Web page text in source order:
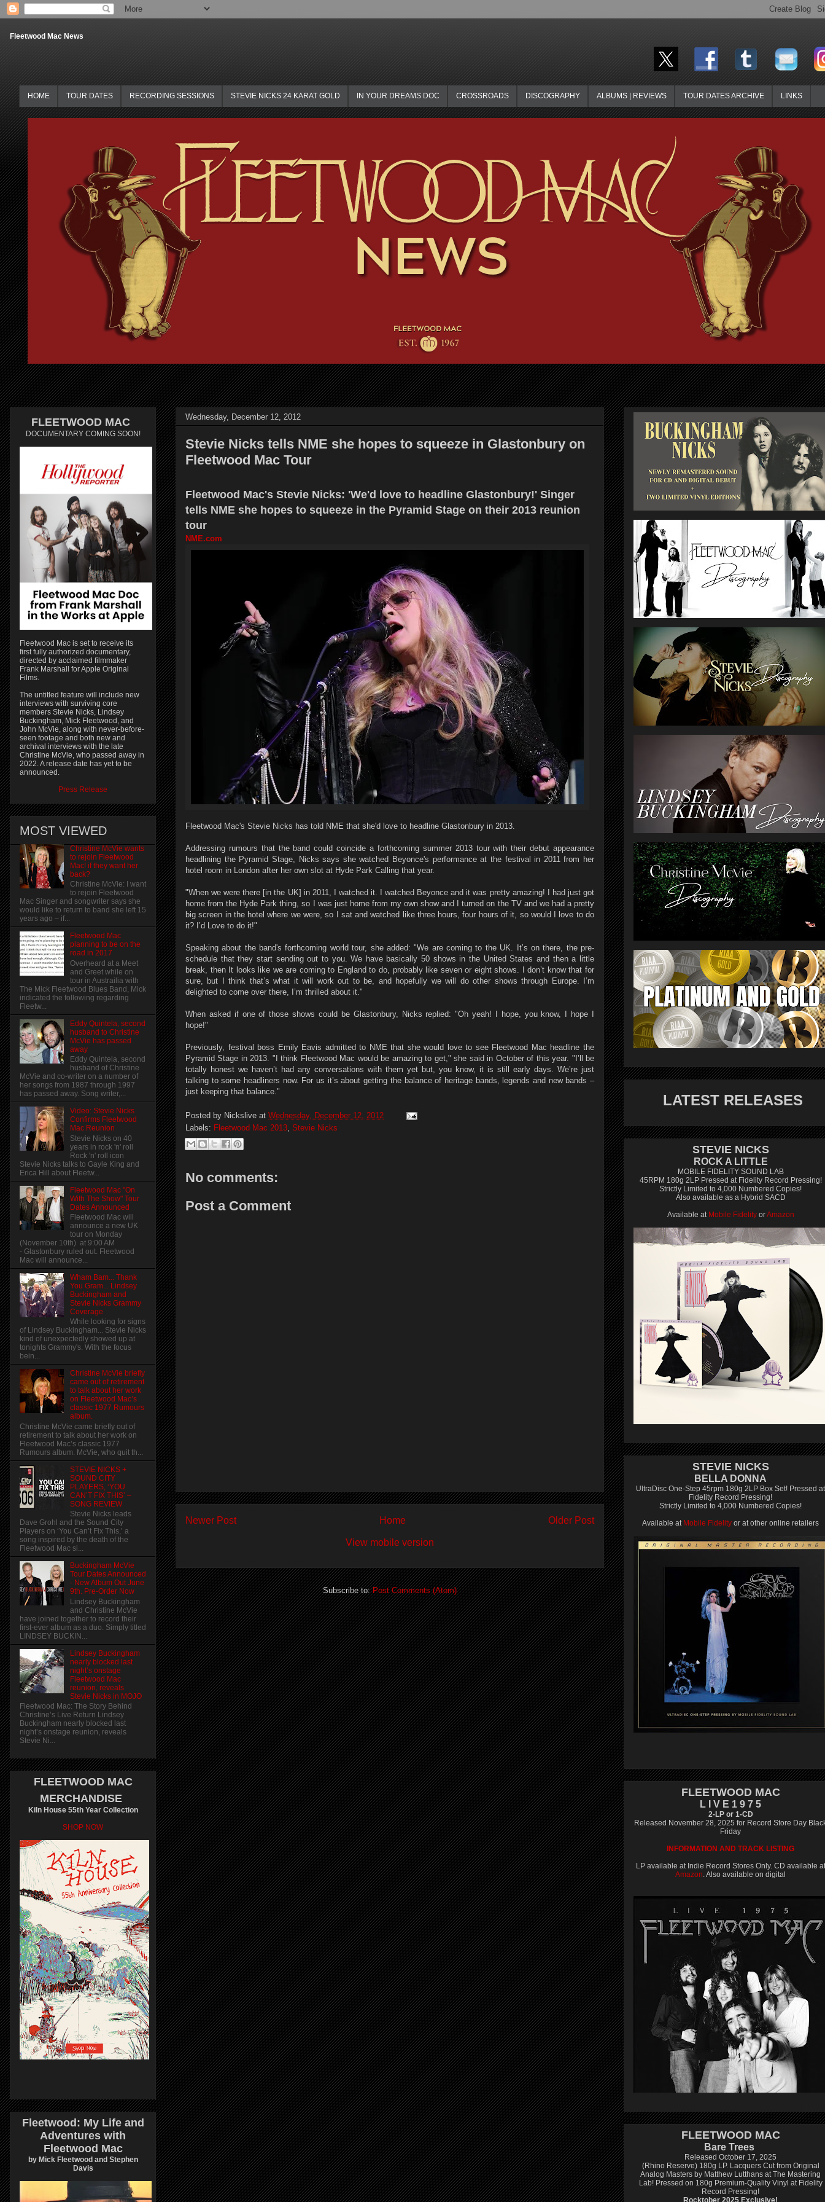
Fleetwood Mac News
HOME TOUR DATES RECORDING SESSIONS STEVIE NICKS 24 KARAT GOLD IN YOUR DREAMS DOC CROSSROADS DISCOGRAPHY ALBUMS | REVIEWS TOUR DATES ARCHIVE LINKS
Wednesday, December 12, 2012
Stevie Nicks tells NME she hopes to squeeze in Glastonbury on
Fleetwood Mac Tour
Fleetwood Mac's Stevie Nicks: 'We'd love to headline Glastonbury!' Singer
tells NME she hopes to squeeze in the Pyramid Stage on their 2013 reunion
tour
NME.com
Fleetwood Mac's Stevie Nicks has told NME that she'd love to headline Glastonbury in 2013.
Addressing rumours that the band could coincide a forthcoming summer 2013 tour with their debut appearance
headlining the Pyramid Stage, Nicks says she watched Beyonce's performance at the festival in 2011 from her
hotel room in London after her own slot at Hyde Park Calling that year.
"When we were there [in the UK] in 2011, I watched it. I watched Beyonce and it was pretty amazing! I had just got
home from the Hyde Park thing, so I was just home from my own show and I turned on the TV and we had a pretty
big screen in the hotel where we were, so I sat and watched like three hours, four hours of it, so would I love to do
it? I’d Love to do it!"
Speaking about the band's forthcoming world tour, she added: "We are coming to the UK. It’s on there, the pre-
schedule that they start sending out to you. We have basically 50 shows in the United States and then a little
break, then It looks like we are coming to England to do, probably like seven or eight shows. I don’t know that for
sure, but I think that’s what it will work out to be, and hopefully we will do other shows through Europe. I’m
delighted to come over there, I’m thrilled about it."
When asked if one of those shows could be Glastonbury, Nicks replied: "Oh yeah! I hope, you know, I hope I
hope!"
Previously, festival boss Emily Eavis admitted to NME that she would love to see Fleetwood Mac headline the
Pyramid Stage in 2013. "I think Fleetwood Mac would be amazing to get," she said in October of this year. "I’ll be
totally honest we haven’t had any conversations with them yet but, you know, it is still early days. We’re just
talking to some headliners now. For us it’s about getting the balance of heritage bands, legends and new bands –
just keeping that balance."
Posted by Nickslive at Wednesday, December 12, 2012
Labels: Fleetwood Mac 2013 Stevie Nicks
No comments:
Post a Comment
Newer Post Older Post
Home
View mobile version
Subscribe to:Post Comments (Atom)
FLEETWOOD MAC
DOCUMENTARY COMING SOON!
Fleetwood Mac is set to receive its
first fully authorized documentary,
directed by acclaimed filmmaker
Frank Marshall for Apple Original
Films.
The untitled feature will include new
interviews with surviving core
members Stevie Nicks, Lindsey
Buckingham, Mick Fleetwood, and
John McVie, along with never-before-
seen footage and both new and
archival interviews with the late
Christine McVie, who passed away in
2022. A release date has yet to be
announced.
Press Release
MOST VIEWED
Christine McVie wants
to rejoin Fleetwood
Mac! if they want her
back?
Christine McVie: I want
to rejoin Fleetwood
Mac Singer and songwriter says she
would like to return to band she left 15
years ago – if...
Fleetwood Mac
planning to be on the
road in 2017
Overheard at a Meet
and Greet while on
tour in Austrailia with
The Mick Fleetwood Blues Band, Mick
indicated the following regarding
Fleetw...
Eddy Quintela, second
husband to Christine
McVie has passed
away
Eddy Quintela, second
husband of Christine
McVie and co-writer on a number of
her songs from 1987 through 1997
has passed away. Song writer,...
Video: Stevie Nicks
Confirms Fleetwood
Mac Reunion
Stevie Nicks on 40
years in rock 'n' roll
Rock 'n' roll icon
Stevie Nicks talks to Gayle King and
Erica Hill about Fleetw...
Fleetwood Mac "On
With The Show" Tour
Dates Announced
Fleetwood Mac will
announce a new UK
tour on Monday
(November 10th) at 9:00 AM
- Glastonbury ruled out. Fleetwood
Mac will announce...
Wham Bam... Thank
You Gram... Lindsey
Buckingham and
Stevie Nicks Grammy
Coverage
While looking for signs
of Lindsey Buckingham... Stevie Nicks
kind of unexpectedly showed up at
tonights Grammy's. With the focus
bein...
Christine McVie briefly
came out of retirement
to talk about her work
on Fleetwood Mac’s
classic 1977 Rumours
album.
Christine McVie came briefly out of
retirement to talk about her work on
Fleetwood Mac’s classic 1977
Rumours album. McVie, who quit th...
STEVIE NICKS +
SOUND CITY
PLAYERS, ‘YOU
CAN’T FIX THIS’ –
SONG REVIEW
Stevie Nicks leads
Dave Grohl and the Sound City
Players on ‘You Can’t Fix This,’ a
song inspired by the death of the
Fleetwood Mac si...
Buckingham McVie
Tour Dates Announced
- New Album Out June
9th. Pre-Order Now
Lindsey Buckingham
and Christine McVie
have joined together to record their
first-ever album as a duo. Simply titled
LINDSEY BUCKIN...
Lindsey Buckingham
nearly blocked last
night’s onstage
Fleetwood Mac
reunion, reveals
Stevie Nicks in MOJO
Fleetwood Mac: The Story Behind
Christine’s Live Return Lindsey
Buckingham nearly blocked last
night’s onstage reunion, reveals
Stevie Ni...
FLEETWOOD MAC
MERCHANDISE
Kiln House 55th Year Collection
SHOP NOW
Fleetwood: My Life and
Adventures with
Fleetwood Mac
by Mick Fleetwood and Stephen
Davis
LATEST RELEASES
STEVIE NICKS
ROCK A LITTLE
MOBILE FIDELITY SOUND LAB
45RPM 180g 2LP Pressed at Fidelity Record Pressing!
Strictly Limited to 4,000 Numbered Copies!
Also available as a Hybrid SACD
Available at Mobile FidelityorAmazon
STEVIE NICKS
BELLA DONNA
UltraDisc One-Step 45rpm 180g 2LP Box Set! Pressed at
Fidelity Record Pressing!
Strictly Limited to 4,000 Numbered Copies!
Available at Mobile Fidelity or at other online retailers
FLEETWOOD MAC
L I V E 1 9 7 5
2-LP or 1-CD
Released November 28, 2025 for Record Store Day
Friday
INFORMATION AND TRACK LISTING
LP available at Indie Record Stores Only. CD available at
Amazon. Also available on digital
FLEETWOOD MAC
Bare Trees
Released October 17, 2025
(Rhino Reserve) 180g LP. Lacquers Cut from Original
Analog Masters by Matthew Lutthans at The Mastering
Lab! Pressed on 180g Premium-Quality Vinyl at Fidelity
Record Pressing!
Rocktober 2025 Exclusive!